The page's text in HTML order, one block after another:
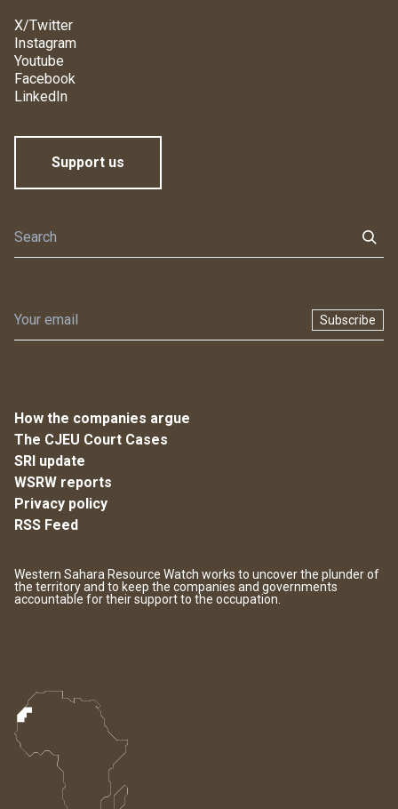
X/Twitter
Instagram
Youtube
Facebook
LinkedIn
Support us
Subscribe
How the companies argue
The CJEU Court Cases
SRI update
WSRW reports
Privacy policy
RSS Feed
Western Sahara Resource Watch works to uncover the plunder of
the territory and to keep the companies and governments
accountable for their support to the occupation.